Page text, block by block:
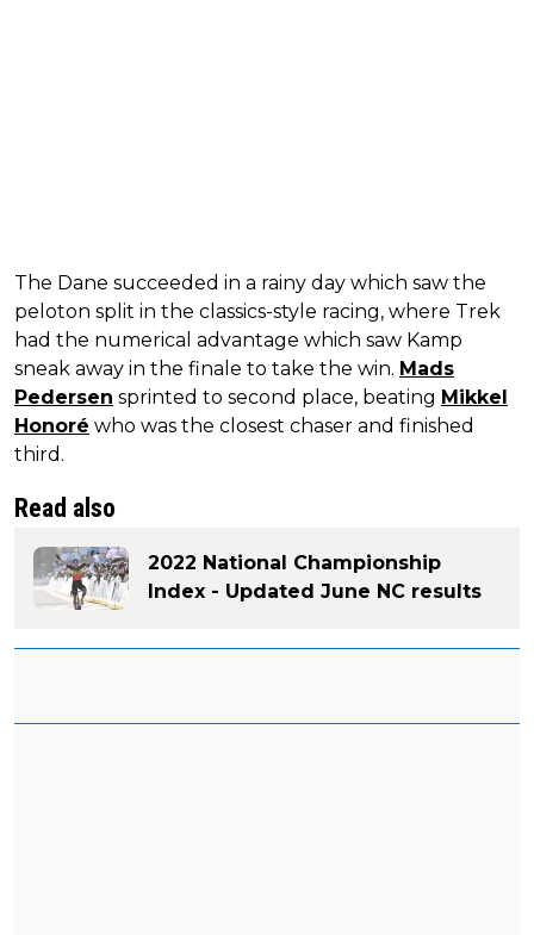
The Dane succeeded in a rainy day which saw the
peloton split in the classics-style racing, where Trek
had the numerical advantage which saw Kamp
sneak away in the finale to take the win. Mads
Pedersen sprinted to second place, beating Mikkel
Honoré who was the closest chaser and finished
third.
Read also
2022 National Championship
Index - Updated June NC results